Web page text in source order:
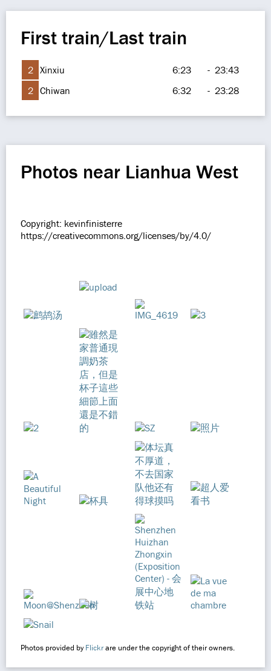
First train/Last train
2 Xinxiu 6:23 - 23:43
2 Chiwan 6:32 - 23:28
Photos near Lianhua West
Copyright: kevinfinisterre
https://creativecommons.org/licenses/by/4.0/
Photos provided byFlickrare under the copyright of their owners.